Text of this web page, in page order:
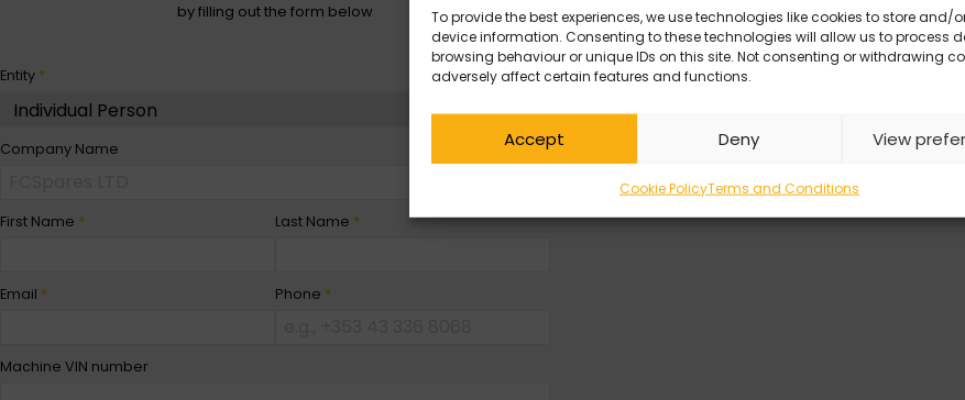
To provide the best experiences, we use technologies like cookies to store and/
device information. Consenting to these technologies will allow us to process
browsing behaviour or unique IDs on this site. Not consenting or withdrawing
adversely affect certain features and functions.
Accept Deny View
Cookie PolicyTerms and Conditions
by filling out the form below
Entity *
Company Name
First Name * Last Name *
Email * Phone *
Machine VIN number